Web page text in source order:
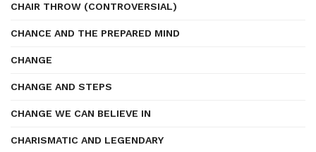
CHAIR THROW (CONTROVERSIAL)
CHANCE AND THE PREPARED MIND
CHANGE
CHANGE AND STEPS
CHANGE WE CAN BELIEVE IN
CHARISMATIC AND LEGENDARY